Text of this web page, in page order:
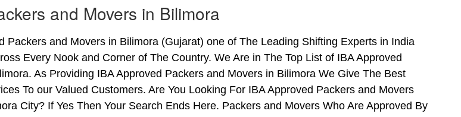
and Movers in Bilimora
Packers and Movers in Bilimora (Gujarat) one of The Leading Shifting Experts in India
Every Nook and Corner of The Country. We Are in The Top List of IBA Approved
As Providing IBA Approved Packers and Movers in Bilimora We Give The Best
To our Valued Customers. Are You Looking For IBA Approved Packers and Movers
City? If Yes Then Your Search Ends Here. Packers and Movers Who Are Approved By